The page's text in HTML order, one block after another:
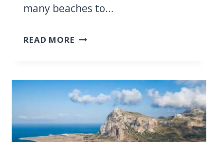
many beaches to…
READ MORE 5
IN
SAN
VITO
LO